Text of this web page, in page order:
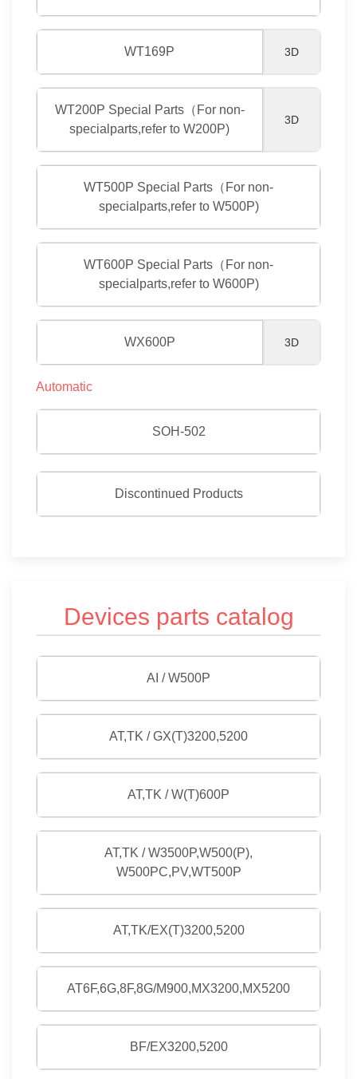
WT169P 3D
WT200P Special Parts（For non-
specialparts,refer to W200P)
3D
WT500P Special Parts（For non-
specialparts,refer to W500P)
WT600P Special Parts（For non-
specialparts,refer to W600P)
WX600P 3D
Automatic
SOH-502
Discontinued Products
Devices parts catalog
AI / W500P
AT,TK / GX(T)3200,5200
AT,TK / W(T)600P
AT,TK / W3500P,W500(P),
W500PC,PV,WT500P
AT,TK/EX(T)3200,5200
AT6F,6G,8F,8G/M900,MX3200,MX5200
BF/EX3200,5200